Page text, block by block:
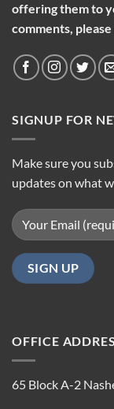
offering them to
comments,
SIGNUP FOR
Make sure you
updates on what
OFFICE
65 Block A-2